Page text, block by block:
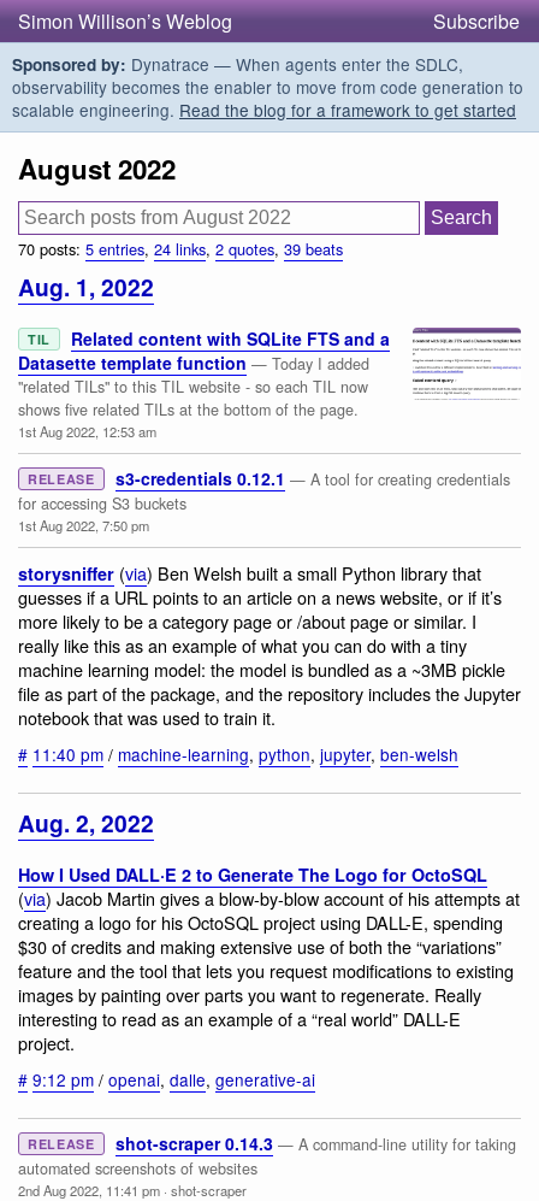
Simon Willison’s Weblog Subscribe
Sponsored by: Dynatrace — When agents enter the SDLC,
observability becomes the enabler to move from code generation to
scalable engineering. Read the blog for a framework to get started
August 2022
70 posts: 5 entries, 24 links, 2 quotes, 39 beats
Aug. 1, 2022
TIL
Related content with SQLite FTS and a
Datasette template function — Today I added
"related TILs" to this TIL website - so each TIL now
shows five related TILs at the bottom of the page.
1st Aug 2022, 12:53 am
RELEASE s3-credentials 0.12.1 — A tool for creating credentials
for accessing S3 buckets
1st Aug 2022, 7:50 pm
storysniffer (via) Ben Welsh built a small Python library that
guesses if a URL points to an article on a news website, or if it’s
more likely to be a category page or /about page or similar. I
really like this as an example of what you can do with a tiny
machine learning model: the model is bundled as a ~3MB pickle
file as part of the package, and the repository includes the Jupyter
notebook that was used to train it.
# 11:40 pm / machine-learning, python, jupyter, ben-welsh
Aug. 2, 2022
How I Used DALL·E 2 to Generate The Logo for OctoSQL
(via) Jacob Martin gives a blow-by-blow account of his attempts at
creating a logo for his OctoSQL project using DALL-E, spending
$30 of credits and making extensive use of both the “variations”
feature and the tool that lets you request modifications to existing
images by painting over parts you want to regenerate. Really
interesting to read as an example of a “real world” DALL-E
project.
# 9:12 pm / openai, dalle, generative-ai
RELEASE shot-scraper 0.14.3 — A command-line utility for taking
automated screenshots of websites
2nd Aug 2022, 11:41 pm · shot-scraper